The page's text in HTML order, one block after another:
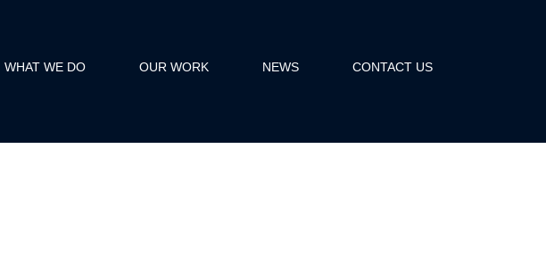
WHAT WE DO OUR WORK NEWS CONTACT US